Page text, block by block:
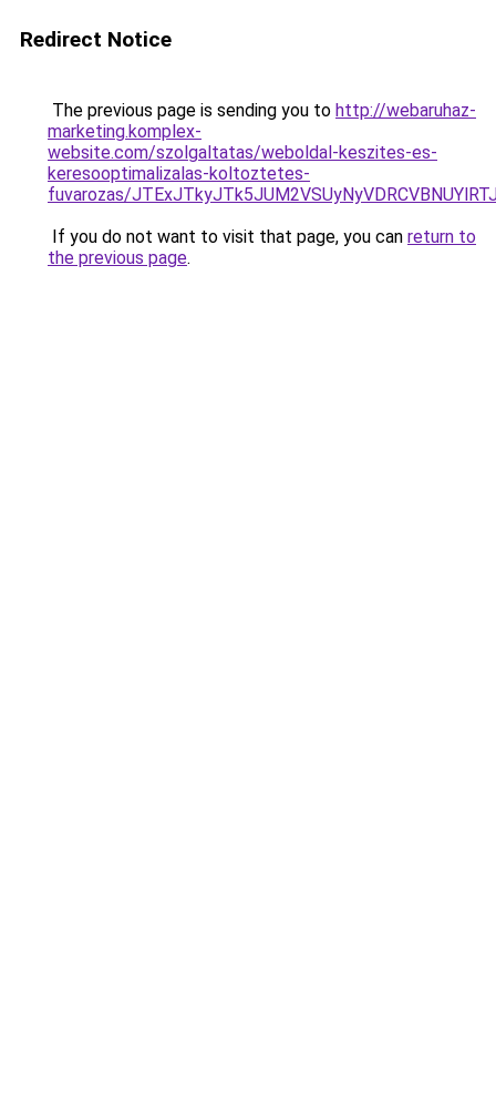
Redirect Notice
The previous page is sending you to http://webaruhaz-
marketing.komplex-
website.com/szolgaltatas/weboldal-keszites-es-
keresooptimalizalas-koltoztetes-
fuvarozas/
If you do not want to visit that page, you can return to
the previous page.